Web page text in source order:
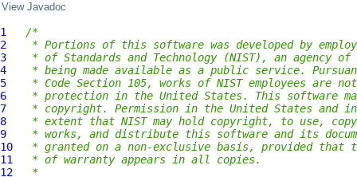
View Javadoc
1
/*
2
* Portions of this software was developed by
3
* of Standards and Technology (NIST), an agency of
4
* being made available as a public service.
5
* Code Section 105, works of NIST employees are
6
* protection in the United States. This software
7
* copyright. Permission in the United States and
8
* extent that NIST may hold copyright, to use,
9
* works, and distribute this software and its
10
* granted on a non-exclusive basis, provided that
11
* of warranty appears in all copies.
12
*